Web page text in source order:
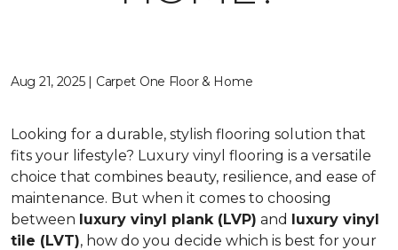
Aug 21, 2025 | Carpet One Floor & Home
Looking for a durable, stylish flooring solution that
fits your lifestyle? Luxury vinyl flooring is a versatile
choice that combines beauty, resilience, and ease of
maintenance. But when it comes to choosing
between luxury vinyl plank (LVP) and luxury vinyl
tile (LVT), how do you decide which is best for your